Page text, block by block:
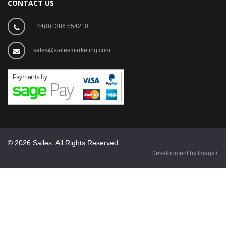
CONTACT US
+44(0)1386 554210
sales@sailesmarketing.com
© 2026 Sailes. All Rights Reserved.
Development by Image+